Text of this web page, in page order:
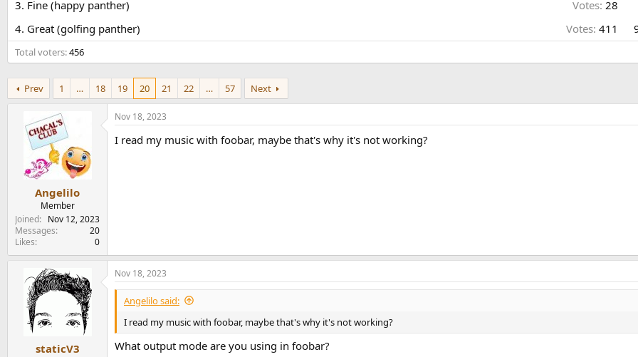
a
t
e
r
e
3. Fine (happy panther)
Votes: 28
4. Great (golfing panther)
Votes: 411
Total voters 456
Prev 1 … 18 19 20 21 22 … 57 Next
Angelilo
Member
Joined
Nov 12, 2023
Messages
20
Likes
0
Nov 18, 2023
I read my music with foobar, maybe that's why it's not working?
staticV3
Nov 18, 2023
Angelilo said:
I read my music with foobar, maybe that's why it's not working?
What output mode are you using in foobar?